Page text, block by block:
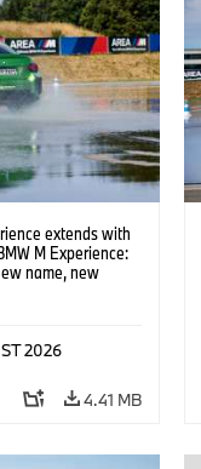
extends with
M Experience:
name, new
2026
4.41 MB